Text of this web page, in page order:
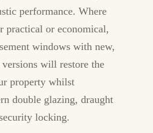
performance. Where
practical or economical,
windows with new,
will restore the
property whilst
double glazing, draught
locking.